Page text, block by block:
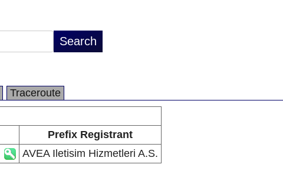
Traceroute
Prefix Registrant
AVEA Iletisim Hizmetleri A.S.